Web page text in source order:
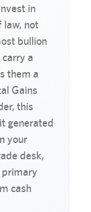
in
law, not
bullion
a
them a
Gains
this
generated
your
desk,
primary
cash